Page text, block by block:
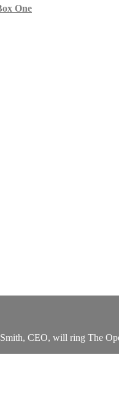
One
Smith, CEO, will ring The